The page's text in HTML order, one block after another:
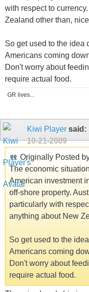
with respect to
Zealand other than,
So get used to the idea
Americans coming
Don't worry about
require actual food.
GR lives...
Kiwi Player said:
10-21-2009
Originally Posted
The economic
American investment
off-shore property.
particularly with
anything about New
So get used to the
Americans coming
Don't worry about
require actual food.